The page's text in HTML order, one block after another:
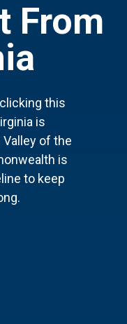
From
this
is
of the
is
to keep